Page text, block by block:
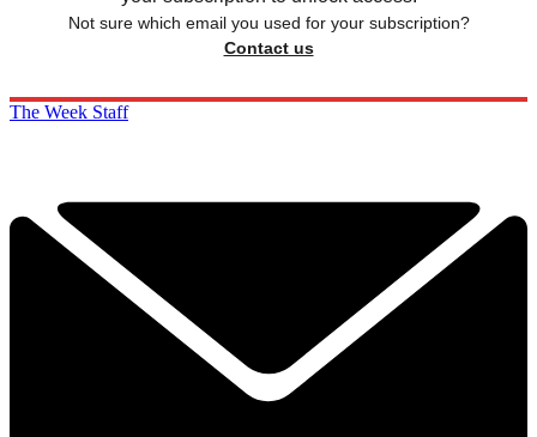
Not sure which email you used for your subscription?
Contact us
The Week Staff